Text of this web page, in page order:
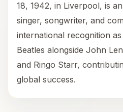
18, 1942, in Liverpool, is
singer, songwriter, and
international recognition
Beatles alongside John
and Ringo Starr,
global success.